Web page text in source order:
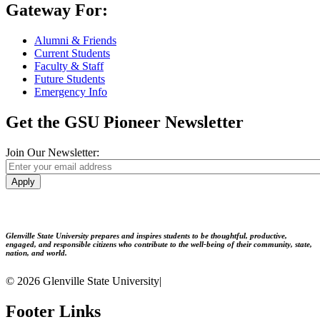
Gateway For:
Alumni & Friends
Current Students
Faculty & Staff
Future Students
Emergency Info
Get the GSU Pioneer Newsletter
Join Our Newsletter:
Apply
Glenville State University prepares and inspires students to be thoughtful, productive,
engaged, and responsible citizens who contribute to the well-being of their community, state,
nation, and world.
© 2026 Glenville State University|
Footer Links